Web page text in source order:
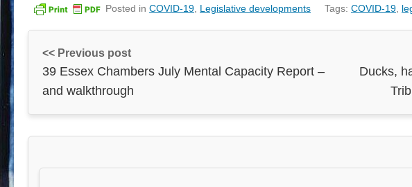
Posted in COVID-19 Legislative developments Tags: COVID-19
<< Previous post
39 Essex Chambers July Mental Capacity Report –
and walkthrough
Ducks,